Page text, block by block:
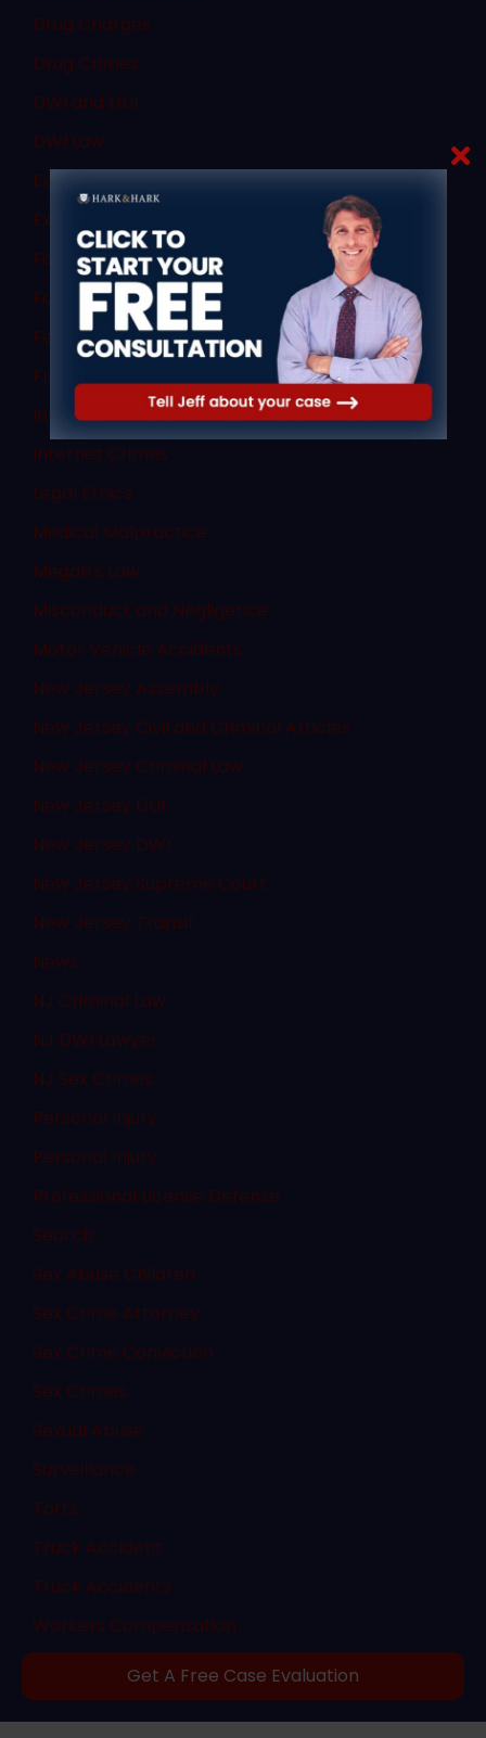
Drug Charges
Drug Crimes
DWI and DUI
DWI Law
Expert Witnesses
Expungement
Failure to Obey
Family Law
Federal Law
Fraud
In The News
Internet Crimes
Legal Ethics
Medical Malpractice
Megan's Law
Misconduct and Negligence
Motor Vehicle Accidents
New Jersey Assembly
New Jersey Civil and Criminal Articles
New Jersey Criminal Law
New Jersey DUI
New Jersey DWI
New Jersey Supreme Court
New Jersey Transit
News
NJ Criminal Law
NJ DWI Lawyer
NJ Sex Crimes
Personal Injury
Personal Injury
Professional License Defense
Search
Sex Abuse Children
Sex Crime Attorney
Sex Crime Conviction
Sex Crimes
Sexual Abuse
Surveillance
Torts
Truck Accident
Truck Accidents
Workers Compensation
Get A Free Case Evaluation